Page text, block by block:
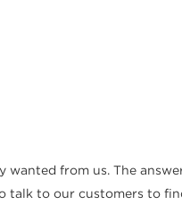
from us. The
talk to our customers to